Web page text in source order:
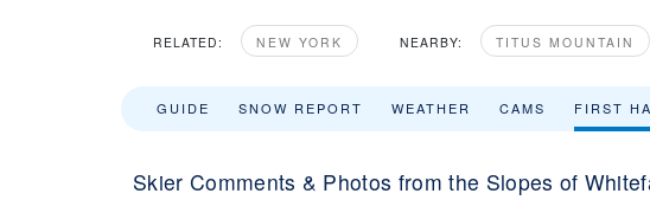
RELATED: NEW YORK NEARBY: TITUS MOUNTAIN
GUIDE SNOW REPORT WEATHER CAMS FIRST
Skier Comments & Photos from the Slopes of